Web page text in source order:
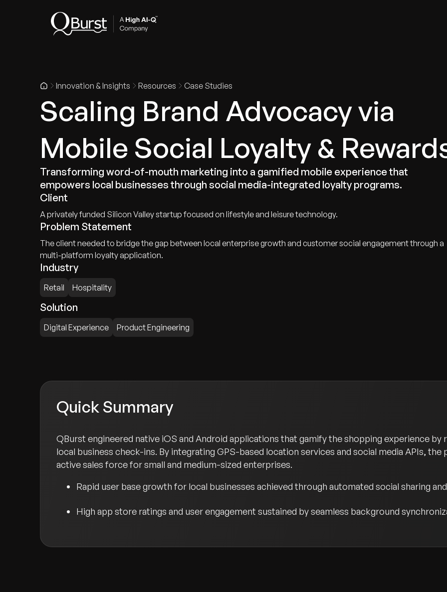
Innovation & Insights Resources Case Studies
Scaling Brand Advocacy via
Mobile Social Loyalty &
Transforming word-of-mouth marketing into a gamified mobile experience that
empowers local businesses through social media-integrated loyalty programs.
Client
A privately funded Silicon Valley startup focused on lifestyle and leisure technology.
Problem Statement
The client needed to bridge the gap between local enterprise growth and customer social engagement through a
multi-platform loyalty application.
Industry
Retail Hospitality
Solution
Digital Experience Product Engineering
Quick Summary
QBurst engineered native iOS and Android applications that gamify the shopping experience by
local business check-ins. By integrating GPS-based location services and social media APIs,
active sales force for small and medium-sized enterprises.
Rapid user base growth for local businesses achieved through automated social sharing
High app store ratings and user engagement sustained by seamless background